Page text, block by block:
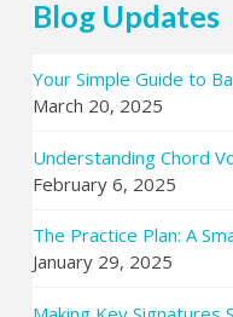
Blog Updates
Your Simple Guide to
March 20, 2025
Understanding Chord
February 6, 2025
The Practice Plan: A
January 29, 2025